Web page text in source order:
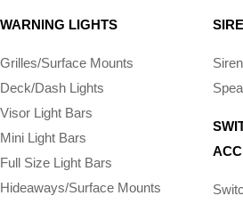
WARNING LIGHTS
Grilles/Surface Mounts
Deck/Dash Lights
Visor Light Bars
Mini Light Bars
Full Size Light Bars
Hideaways/Surface Mounts